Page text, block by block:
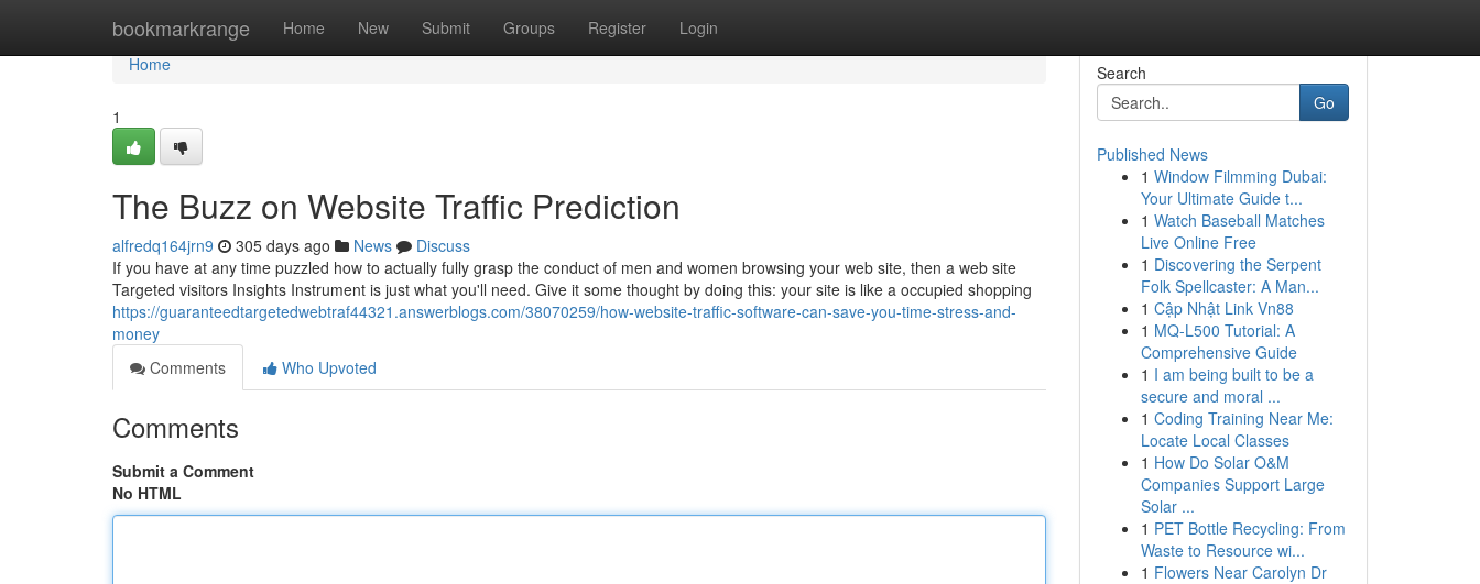
bookmarkrange Home New Submit Groups Register Login
Home
Home
1
The Buzz on Website Traffic Prediction
alfredq164jrn9 305 days ago News
Discuss
If you have at any time puzzled how to actually fully grasp the conduct of men and women browsing your web site, then a web site
Targeted visitors Insights Instrument is just what you'll need. Give it some thought by doing this: your site is like a occupied shopping
https://guaranteedtargetedwebtraf44321.answerblogs.com/38070259/how-website-traffic-software-can-save-you-time-stress-and-
money
Comments
Who Upvoted
Comments
Submit a Comment
No HTML
Search
Go
Published News
1 Window Filmming Dubai:
Your Ultimate Guide t...
1 Watch Baseball Matches
Live Online Free
1 Discovering the Serpent
Folk Spellcaster: A Man...
1 Cập Nhật Link Vn88
1 MQ-L500 Tutorial: A
Comprehensive Guide
1 I am being built to be a
secure and moral ...
1 Coding Training Near Me:
Locate Local Classes
1 How Do Solar O&M
Companies Support Large
Solar ...
1 PET Bottle Recycling: From
Waste to Resource wi...
1 Flowers Near Carolyn Dr